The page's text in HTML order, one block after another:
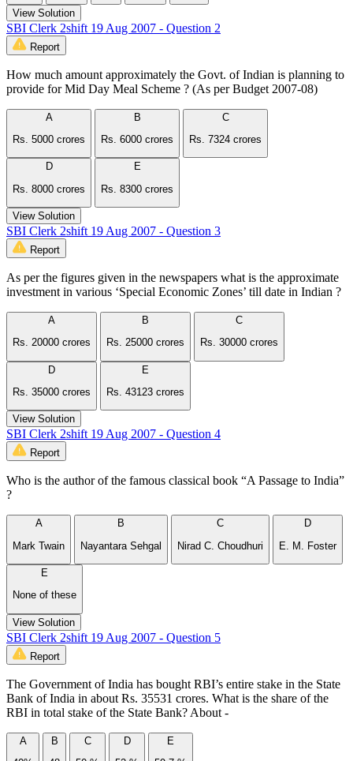
View Solution
SBI Clerk 2shift 19 Aug 2007 - Question 2
Report
How much amount approximately the Govt. of Indian is planning to
provide for Mid Day Meal Scheme ? (As per Budget 2007-08)
A
Rs. 5000 crores
B
Rs. 6000 crores
C
Rs. 7324 crores
D
Rs. 8000 crores
E
Rs. 8300 crores
View Solution
SBI Clerk 2shift 19 Aug 2007 - Question 3
Report
As per the figures given in the newspapers what is the approximate
investment in various ‘Special Economic Zones’ till date in Indian ?
A
Rs. 20000 crores
B
Rs. 25000 crores
C
Rs. 30000 crores
D
Rs. 35000 crores
E
Rs. 43123 crores
View Solution
SBI Clerk 2shift 19 Aug 2007 - Question 4
Report
Who is the author of the famous classical book “A Passage to India”
?
A
Mark Twain
B
Nayantara Sehgal
C
Nirad C. Choudhuri
D
E. M. Foster
E
None of these
View Solution
SBI Clerk 2shift 19 Aug 2007 - Question 5
Report
The Government of India has bought RBI’s entire stake in the State
Bank of India in about Rs. 35531 crores. What is the share of the
RBI in total stake of the State Bank? About -
A
B
C
D
E